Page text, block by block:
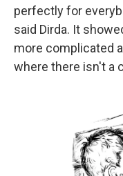
perfectly for
said Dirda. It
more complicated
where there isn't a